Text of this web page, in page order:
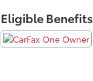
Eligible Benefits